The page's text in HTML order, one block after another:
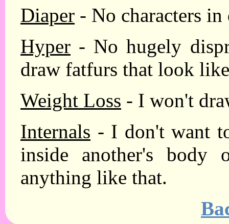
Diaper - No characters in
Hyper - No hugely
draw fatfurs that look
Weight Loss - I won't
Internals - I don't want
inside another's
anything like that.